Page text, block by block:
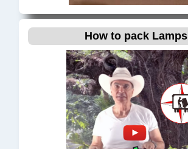
Hialeah, FL
Hillsboro Beach, FL
Hollywood, FL
Hypoluxo, FL
Kendall, FL
Key Biscayne, FL
Juno Beach, FL
How to pack Lamps